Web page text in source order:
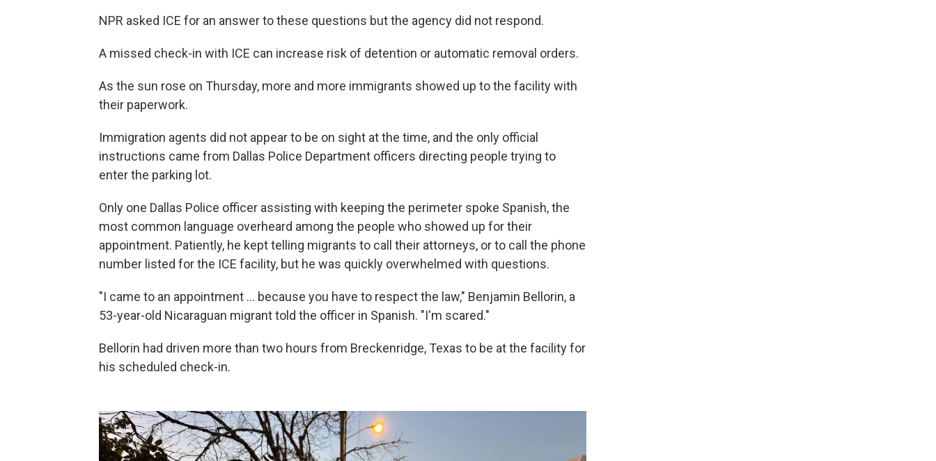
NPR asked ICE for an answer to these questions but the agency did not respond.
A missed check-in with ICE can increase risk of detention or automatic removal orders.
As the sun rose on Thursday, more and more immigrants showed up to the facility with
their paperwork.
Immigration agents did not appear to be on sight at the time, and the only official
instructions came from Dallas Police Department officers directing people trying to
enter the parking lot.
Only one Dallas Police officer assisting with keeping the perimeter spoke Spanish, the
most common language overheard among the people who showed up for their
appointment. Patiently, he kept telling migrants to call their attorneys, or to call the phone
number listed for the ICE facility, but he was quickly overwhelmed with questions.
"I came to an appointment … because you have to respect the law," Benjamin Bellorin, a
53-year-old Nicaraguan migrant told the officer in Spanish. "I'm scared."
Bellorin had driven more than two hours from Breckenridge, Texas to be at the facility for
his scheduled check-in.